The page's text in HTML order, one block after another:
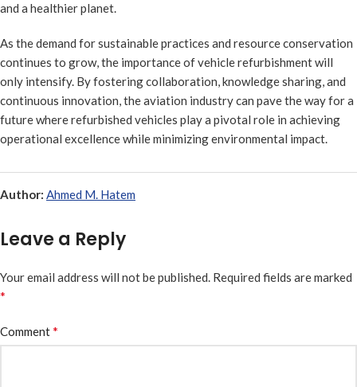
and a healthier planet.
As the demand for sustainable practices and resource conservation
continues to grow, the importance of vehicle refurbishment will
only intensify. By fostering collaboration, knowledge sharing, and
continuous innovation, the aviation industry can pave the way for a
future where refurbished vehicles play a pivotal role in achieving
operational excellence while minimizing environmental impact.
Author: Ahmed M. Hatem
Leave a Reply
Your email address will not be published. Required fields are marked
*
Comment*